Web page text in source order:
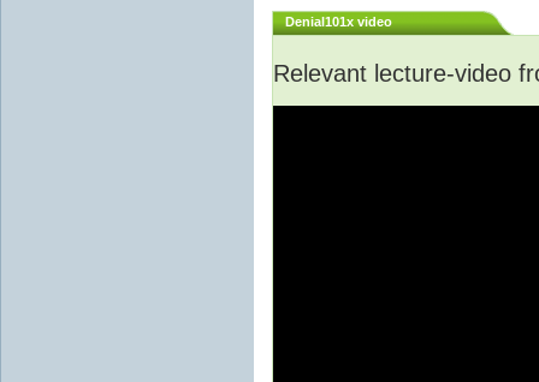
Denial101x video
Relevant lecture-video